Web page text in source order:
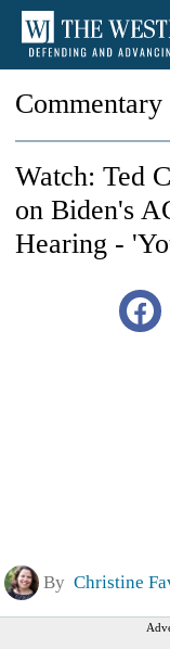
Commentary
Watch: Ted
on Biden's
Hearing -
By Christine